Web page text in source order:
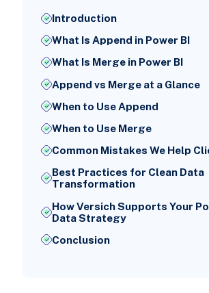
Introduction
What Is Append in Power BI
What Is Merge in Power BI
Append vs Merge at a Glance
When to Use Append
When to Use Merge
Common Mistakes We Help
Best Practices for Clean Data
Transformation
How Versich Supports Your
Data Strategy
Conclusion